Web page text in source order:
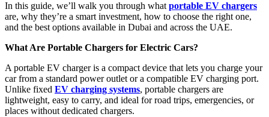
In this guide, we’ll walk you through what portable EV chargers
are, why they’re a smart investment, how to choose the right one,
and the best options available in Dubai and across the UAE.
What Are Portable Chargers for Electric Cars?
A portable EV charger is a compact device that lets you charge your
car from a standard power outlet or a compatible EV charging port.
Unlike fixed EV charging systems, portable chargers are
lightweight, easy to carry, and ideal for road trips, emergencies, or
places without dedicated chargers.